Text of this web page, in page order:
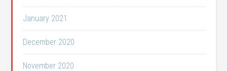
January 2021
December 2020
November 2020